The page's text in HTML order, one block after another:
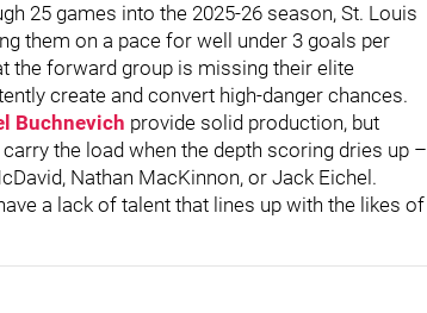
25 games into the 2025-26 season, St. Louis
them on a pace for well under 3 goals per
the forward group is missing their elite
create and convert high-danger chances.
Buchnevich provide solid production, but
the load when the depth scoring dries up –
Nathan MacKinnon, or Jack Eichel.
a lack of talent that lines up with the likes of